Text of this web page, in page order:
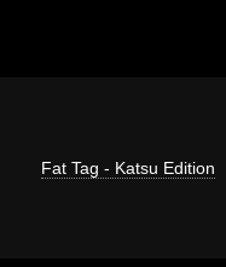
Fat Tag - Katsu Edition